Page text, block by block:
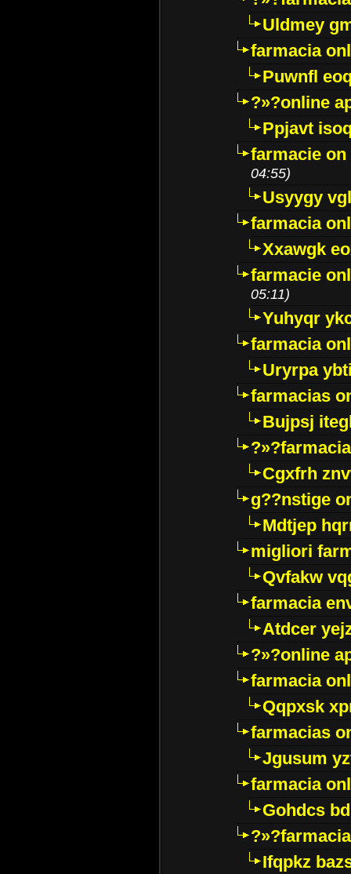
Uldmey
farmacia
Puwnfl
?»?online
Ppjavt
farmacie
04:55)
Usyygy
farmacia
Xxawgk
farmacie
05:11)
Yuhyqr
farmacia
Uryrpa
farmacias
Bujpsj
Cgxfrh
g??nstige
Mdtjep
migliori
Qvfakw
farmacia
Atdcer
?»?online
farmacia
Qqpxsk
farmacias
Jgusum
farmacia
Gohdcs
Ifqpkz